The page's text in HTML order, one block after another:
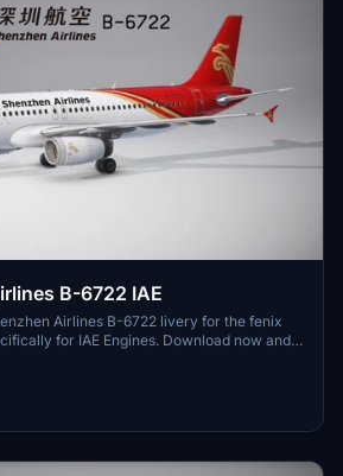
[8K]Shenzhen Airlines B-6722 IAE
Airlines B-6722 livery for the fenix
for IAE Engines. Download now and
to enhance your sim experience.